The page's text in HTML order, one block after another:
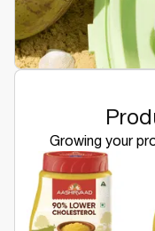
Growing your